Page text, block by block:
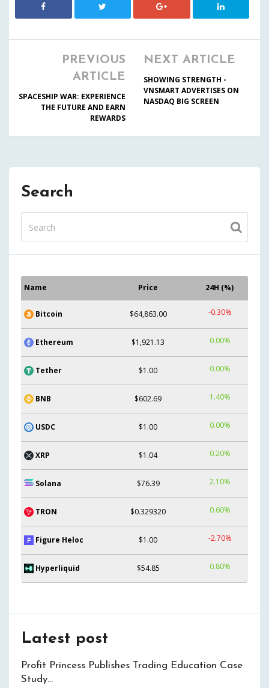
PREVIOUS
ARTICLE
SPACESHIP WAR: EXPERIENCE
THE FUTURE AND EARN
REWARDS
NEXT ARTICLE
SHOWING STRENGTH -
VNSMART ADVERTISES ON
NASDAQ BIG SCREEN
Search
Name Price 24H (%)
Bitcoin $64,863.00 -0.30%
Ethereum $1,921.13 0.00%
Tether $1.00 0.00%
BNB $602.69 1.40%
USDC $1.00 0.00%
XRP $1.04 0.20%
Solana $76.39 2.10%
TRON $0.329320 0.60%
Figure Heloc $1.00 -2.70%
Hyperliquid $54.85 0.80%
Latest post
Profit Princess Publishes Trading Education Case
Study…